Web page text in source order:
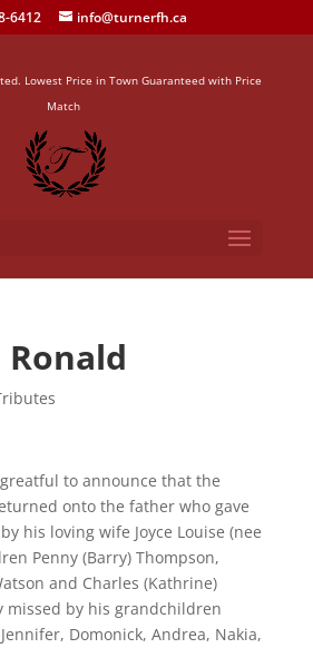
6412 info@turnerfh.ca
Lowest Price in Town Guaranteed with Price
Match
to announce that the
onto the father who gave
his loving wife Joyce Louise (nee
Penny (Barry) Thompson,
and Charles (Kathrine)
missed by his grandchildren
Domonick, Andrea, Nakia,